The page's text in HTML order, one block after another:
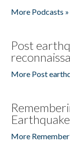
More Podcasts »
Post
More Post
Earthquake
More